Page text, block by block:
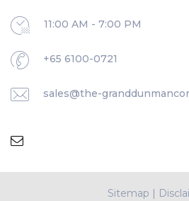
11:00 AM - 7:00 PM
+65 6100-0721
sales@the-
Sitemap |